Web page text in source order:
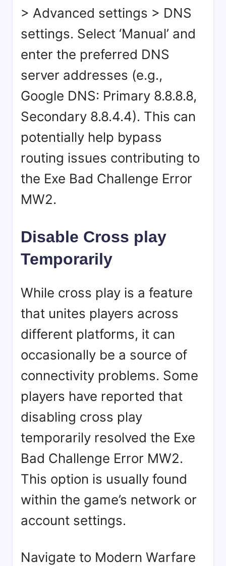
> Advanced settings > DNS
settings. Select ‘Manual’ and
enter the preferred DNS
server addresses (e.g.,
Google DNS: Primary 8.8.8.8,
Secondary 8.8.4.4). This can
potentially help bypass
routing issues contributing to
the Exe Bad Challenge Error
MW2.
Disable Cross play
Temporarily
While cross play is a feature
that unites players across
different platforms, it can
occasionally be a source of
connectivity problems. Some
players have reported that
disabling cross play
temporarily resolved the Exe
Bad Challenge Error MW2.
This option is usually found
within the game’s network or
account settings.
Navigate to Modern Warfare